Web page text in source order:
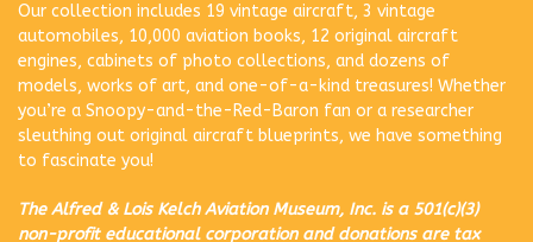
Our collection includes 19 vintage aircraft, 3 vintage
automobiles, 10,000 aviation books, 12 original aircraft
engines, cabinets of photo collections, and dozens of
models, works of art, and one-of-a-kind treasures! Whether
you’re a Snoopy-and-the-Red-Baron fan or a researcher
sleuthing out original aircraft blueprints, we have something
to fascinate you!
The Alfred & Lois Kelch Aviation Museum, Inc. is a 501(c)(3)
non-profit educational corporation and donations are tax